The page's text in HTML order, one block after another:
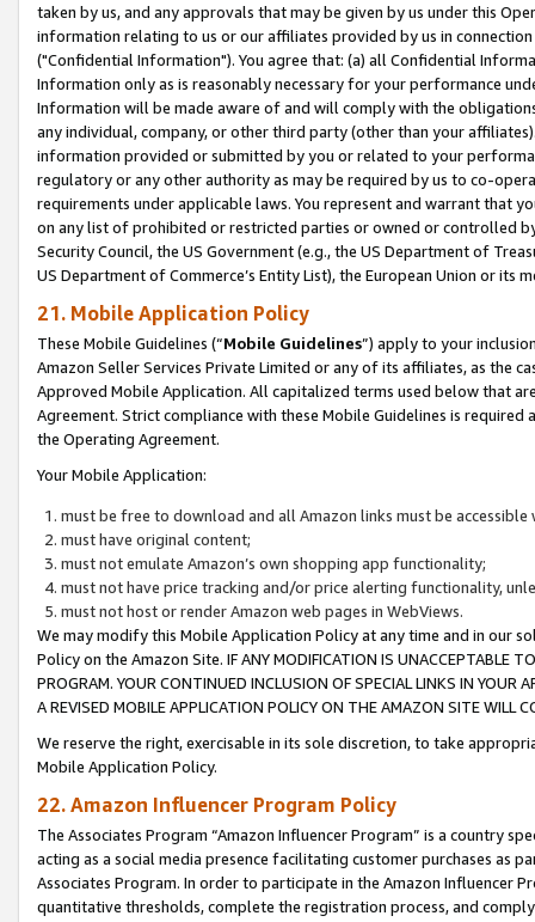
taken by us, and any approvals that may be given by us under this
information relating to us or our affiliates provided by us in
("Confidential Information"). You agree that: (a) all Confidential
Information only as is reasonably necessary for your performance
Information will be made aware of and will comply with the
any individual, company, or other third party (other than your
information provided or submitted by you or related to your
regulatory or any other authority as may be required by us to co-
requirements under applicable laws. You represent and warrant that
on any list of prohibited or restricted parties or owned or controlled
Security Council, the US Government (e.g., the US Department of
US Department of Commerce’s Entity List), the European Union or
21. Mobile Application Policy
These Mobile Guidelines (“Mobile Guidelines”) apply to your
Amazon Seller Services Private Limited or any of its affiliates, as the
Approved Mobile Application. All capitalized terms used below that
Agreement. Strict compliance with these Mobile Guidelines is
the Operating Agreement.
Your Mobile Application:
must be free to download and all Amazon links must be
must have original content;
must not emulate Amazon’s own shopping app functionality;
must not have price tracking and/or price alerting functionality,
must not host or render Amazon web pages in WebViews.
We may modify this Mobile Application Policy at any time and in our
Policy on the Amazon Site. IF ANY MODIFICATION IS UNACCEPTABLE
PROGRAM. YOUR CONTINUED INCLUSION OF SPECIAL LINKS IN
A REVISED MOBILE APPLICATION POLICY ON THE AMAZON SITE WILL
We reserve the right, exercisable in its sole discretion, to take
Mobile Application Policy.
22. Amazon Influencer Program Policy
The Associates Program “Amazon Influencer Program” is a country
acting as a social media presence facilitating customer purchases as
Associates Program. In order to participate in the Amazon Influencer
quantitative thresholds, complete the registration process, and